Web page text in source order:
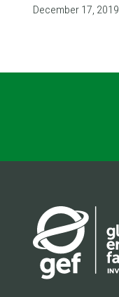
December 17, 2019